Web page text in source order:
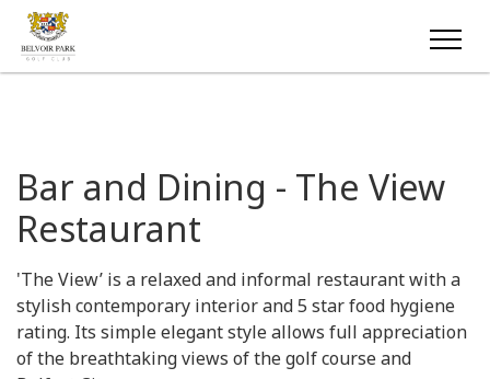
Bar and Dining - The View
Restaurant
'The View’ is a relaxed and informal restaurant with a
stylish contemporary interior and 5 star food hygiene
rating. Its simple elegant style allows full appreciation
of the breathtaking views of the golf course and